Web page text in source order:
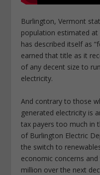
Burlington, Vermont
population estimated
has described itself as
earned that title as it
of any decent size to
electricity.
And contrary to those
generated electricity is
tax payers too much in
of Burlington Electric
the switch to
economic concerns
million over the next